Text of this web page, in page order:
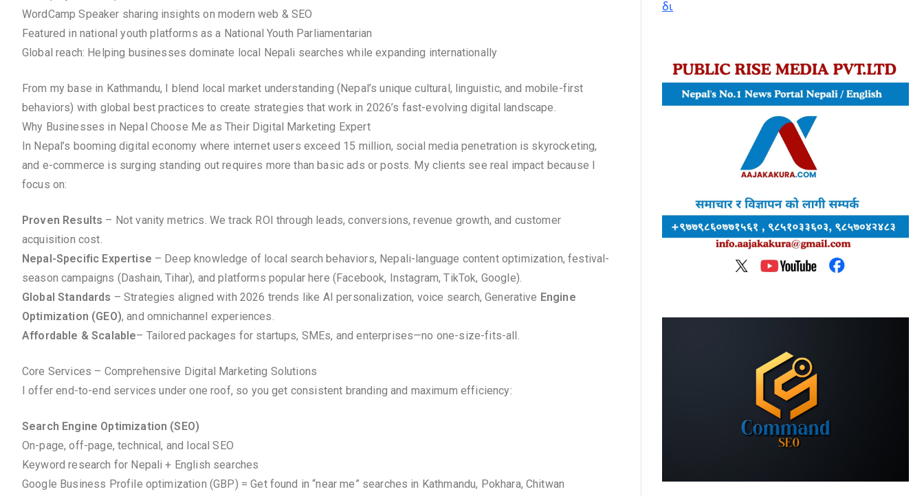
WordCamp Speaker sharing insights on modern web & SEO
Featured in national youth platforms as a National Youth Parliamentarian
Global reach: Helping businesses dominate local Nepali searches while expanding internationally
From my base in Kathmandu, I blend local market understanding (Nepal’s unique cultural, linguistic, and mobile-first
behaviors) with global best practices to create strategies that work in 2026’s fast-evolving digital landscape.
Why Businesses in Nepal Choose Me as Their Digital Marketing Expert
In Nepal’s booming digital economy where internet users exceed 15 million, social media penetration is skyrocketing,
and e-commerce is surging standing out requires more than basic ads or posts. My clients see real impact because I
focus on:
Proven Results – Not vanity metrics. We track ROI through leads, conversions, revenue growth, and customer
acquisition cost.
Nepal-Specific Expertise – Deep knowledge of local search behaviors, Nepali-language content optimization, festival-
season campaigns (Dashain, Tihar), and platforms popular here (Facebook, Instagram, TikTok, Google).
Global Standards – Strategies aligned with 2026 trends like AI personalization, voice search, Generative Engine
Optimization (GEO), and omnichannel experiences.
Affordable & Scalable– Tailored packages for startups, SMEs, and enterprises—no one-size-fits-all.
Core Services – Comprehensive Digital Marketing Solutions
I offer end-to-end services under one roof, so you get consistent branding and maximum efficiency:
Search Engine Optimization (SEO)
On-page, off-page, technical, and local SEO
Keyword research for Nepali + English searches
Google Business Profile optimization (GBP) = Get found in “near me” searches in Kathmandu, Pokhara, Chitwan
δι